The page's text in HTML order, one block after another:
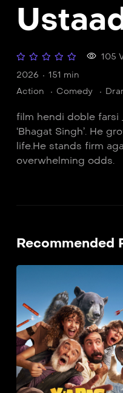
105
2026
151 min
Action
Comedy
film hendi doble farsi
‘Bhagat Singh’. He
life.He stands firm
overwhelming odds.
Recommended